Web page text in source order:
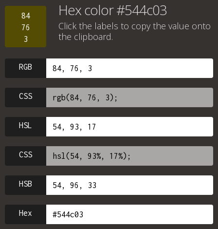
84
76
3
Hex color #544c03
Click the labels to copy the value onto
the clipboard.
RGB
CSS
HSL
CSS
HSB
Hex